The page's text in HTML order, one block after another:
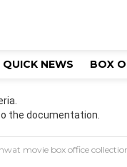
QUICK NEWS BOX
the documentation.
box office collection | day-wise | budget | cast & director | hit or